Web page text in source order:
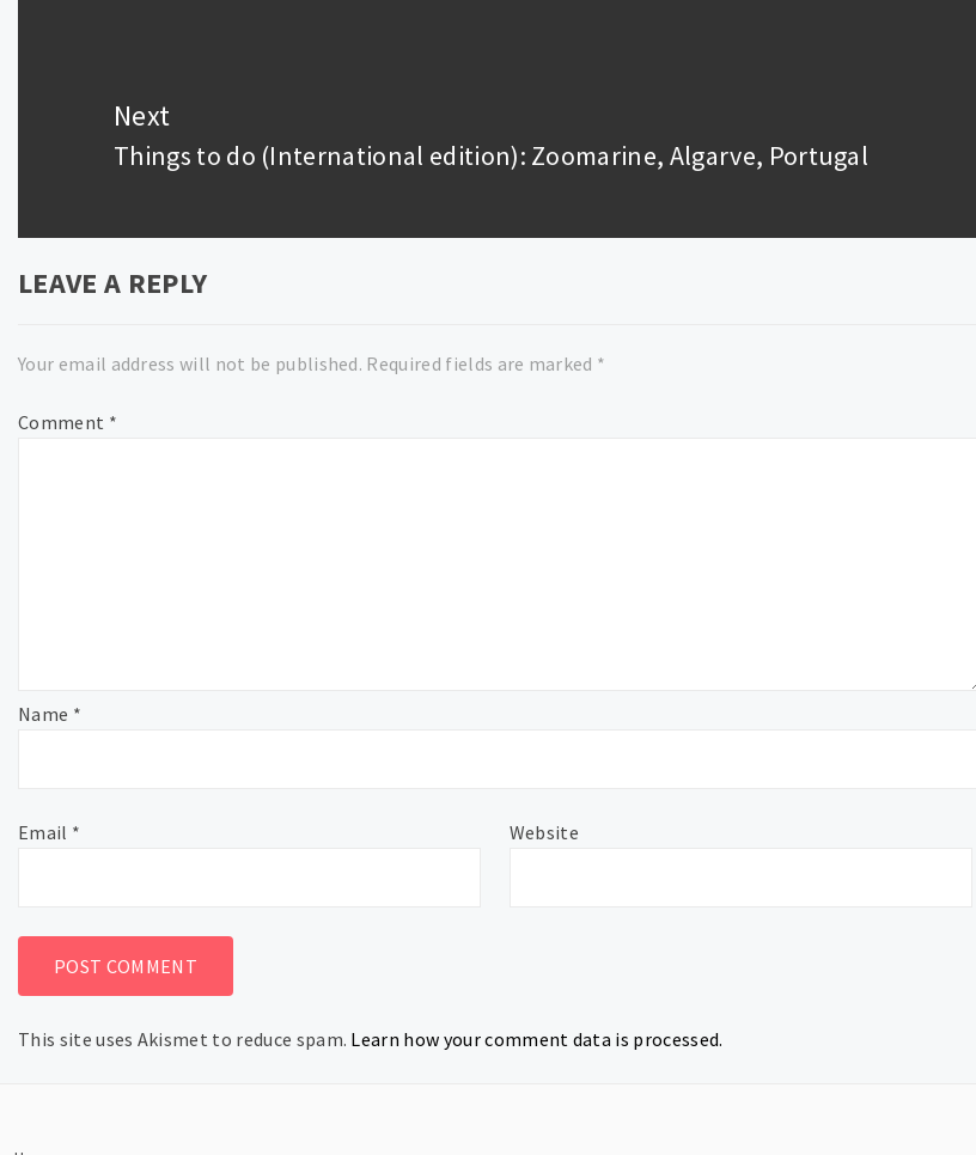
Next
Next
Things to do (International edition): Zoomarine, Algarve, Portugal
LEAVE A REPLY
Your email address will not be published. Required fields are marked *
Comment *
Name *
Email * Website
This site uses Akismet to reduce spam. Learn how your comment data is processed.